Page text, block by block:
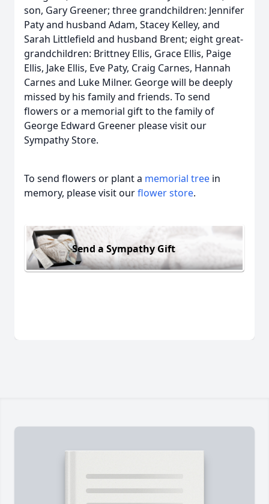
son, Gary Greener; three grandchildren: Jennifer
Paty and husband Adam, Stacey Kelley, and
Sarah Littlefield and husband Brent; eight great-
grandchildren: Brittney Ellis, Grace Ellis, Paige
Ellis, Jake Ellis, Eve Paty, Craig Carnes, Hannah
Carnes and Luke Milner. George will be deeply
missed by his family and friends. To send
flowers or a memorial gift to the family of
George Edward Greener please visit our
Sympathy Store.
To send flowers or plant a memorial tree in
memory, please visit ourflower store.
Send a Sympathy Gift